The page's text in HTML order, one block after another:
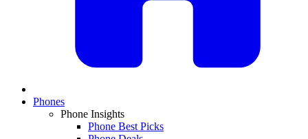
Phones
Phone Insights
Phone Best Picks